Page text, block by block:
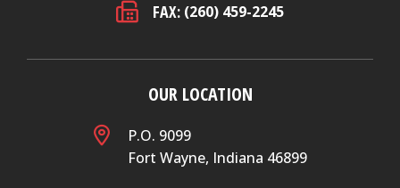
FAX: (260) 459-2245
OUR LOCATION
P.O. 9099
Fort Wayne, Indiana 46899